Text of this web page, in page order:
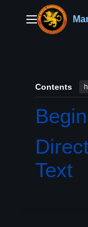
contentMain menu
Contents
Text